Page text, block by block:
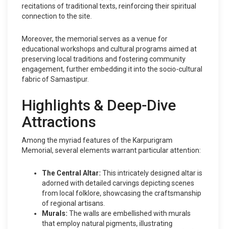
recitations of traditional texts, reinforcing their spiritual
connection to the site.
Moreover, the memorial serves as a venue for
educational workshops and cultural programs aimed at
preserving local traditions and fostering community
engagement, further embedding it into the socio-cultural
fabric of Samastipur.
Highlights & Deep-Dive
Attractions
Among the myriad features of the Karpurigram
Memorial, several elements warrant particular attention:
The Central Altar: This intricately designed altar is
adorned with detailed carvings depicting scenes
from local folklore, showcasing the craftsmanship
of regional artisans.
Murals: The walls are embellished with murals
that employ natural pigments, illustrating